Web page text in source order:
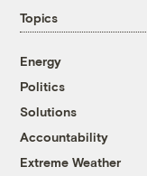
Topics
Energy
Politics
Solutions
Accountability
Extreme Weather